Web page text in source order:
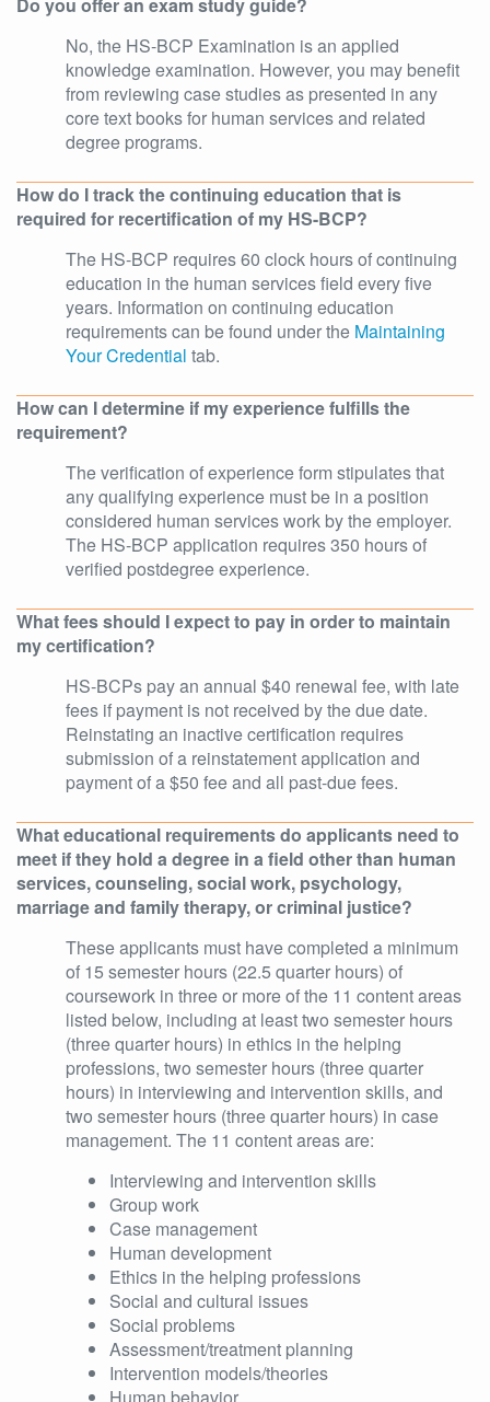
No, the HS-BCP Examination is an applied
knowledge examination. However, you may benefit
from reviewing case studies as presented in any
core text books for human services and related
degree programs.
How do I track the continuing education that is
required for recertification of my HS-BCP?
The HS-BCP requires 60 clock hours of continuing
education in the human services field every five
years. Information on continuing education
requirements can be found under the Maintaining
Your Credential tab.
How can I determine if my experience fulfills the
requirement?
The verification of experience form stipulates that
any qualifying experience must be in a position
considered human services work by the employer.
The HS-BCP application requires 350 hours of
verified postdegree experience.
What fees should I expect to pay in order to maintain
my certification?
HS-BCPs pay an annual $40 renewal fee, with late
fees if payment is not received by the due date.
Reinstating an inactive certification requires
submission of a reinstatement application and
payment of a $50 fee and all past-due fees.
What educational requirements do applicants need to
meet if they hold a degree in a field other than human
services, counseling, social work, psychology,
marriage and family therapy, or criminal justice?
These applicants must have completed a minimum
of 15 semester hours (22.5 quarter hours) of
coursework in three or more of the 11 content areas
listed below, including at least two semester hours
(three quarter hours) in ethics in the helping
professions, two semester hours (three quarter
hours) in interviewing and intervention skills, and
two semester hours (three quarter hours) in case
management. The 11 content areas are:
Interviewing and intervention skills
Group work
Case management
Human development
Ethics in the helping professions
Social and cultural issues
Social problems
Assessment/treatment planning
Intervention models/theories